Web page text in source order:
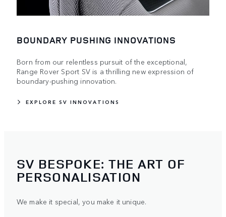
BOUNDARY PUSHING INNOVATIONS
Born from our relentless pursuit of the exceptional,
Range Rover Sport SV is a thrilling new expression of
boundary-pushing innovation.
EXPLORE SV INNOVATIONS
SV BESPOKE: THE ART OF
PERSONALISATION
We make it special, you make it unique.